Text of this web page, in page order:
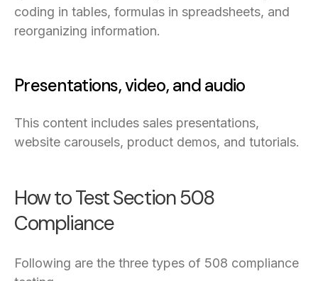
coding in tables, formulas in spreadsheets, and
reorganizing information.
Presentations, video, and audio
This content includes sales presentations,
website carousels, product demos, and tutorials.
How to Test Section 508
Compliance
Following are the three types of 508 compliance